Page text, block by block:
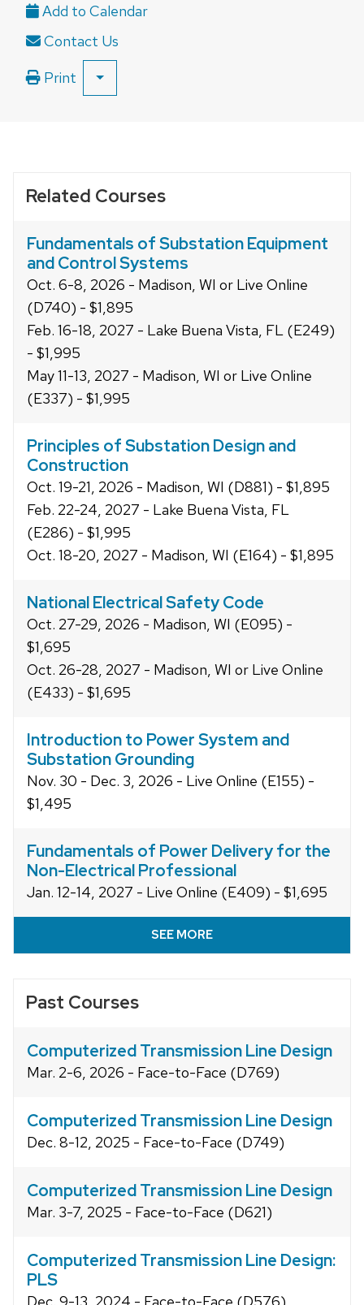
and
related
content
Contact Us
Print
Related Courses
Fundamentals of Substation Equipment
and Control Systems
Oct. 6-8, 2026 - Madison, WI or Live Online
(D740) - $1,895
Feb. 16-18, 2027 - Lake Buena Vista, FL (E249)
- $1,995
May 11-13, 2027 - Madison, WI or Live Online
(E337) - $1,995
Principles of Substation Design and
Construction
Oct. 19-21, 2026 - Madison, WI (D881) - $1,895
Feb. 22-24, 2027 - Lake Buena Vista, FL
(E286) - $1,995
Oct. 18-20, 2027 - Madison, WI (E164) - $1,895
National Electrical Safety Code
Oct. 27-29, 2026 - Madison, WI (E095) -
$1,695
Oct. 26-28, 2027 - Madison, WI or Live Online
(E433) - $1,695
Introduction to Power System and
Substation Grounding
Nov. 30 - Dec. 3, 2026 - Live Online (E155) -
$1,495
Fundamentals of Power Delivery for the
Non-Electrical Professional
Jan. 12-14, 2027 - Live Online (E409) - $1,695
SEE MORE
Past Courses
Computerized Transmission Line Design
Mar. 2-6, 2026 - Face-to-Face (D769)
Computerized Transmission Line Design
Dec. 8-12, 2025 - Face-to-Face (D749)
Computerized Transmission Line Design
Mar. 3-7, 2025 - Face-to-Face (D621)
Computerized Transmission Line Design:
PLS
Dec. 9-13, 2024 - Face-to-Face (D576)